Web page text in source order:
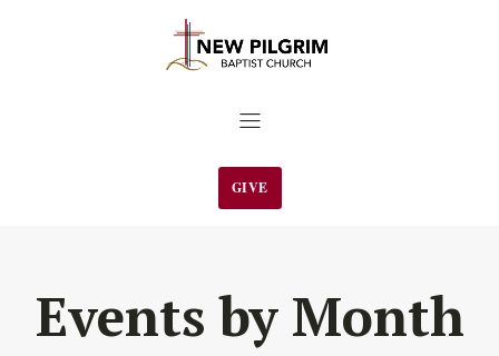
GIVE
Events by Month